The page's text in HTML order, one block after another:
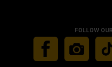
FOLLOW